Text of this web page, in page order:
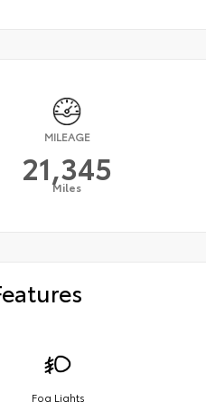
MILEAGE
21,345
Miles
Fog Lights